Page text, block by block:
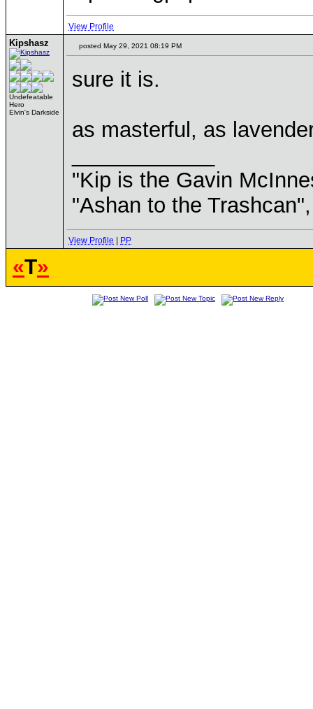
View Profile
Kipshasz
Undefeatable
Hero
Elvin's Darkside
posted May 29, 2021 08:19 PM
sure it is.
as masterful, as
"Kip is the Gavin
"Ashan to the
View Profile PP
«T»